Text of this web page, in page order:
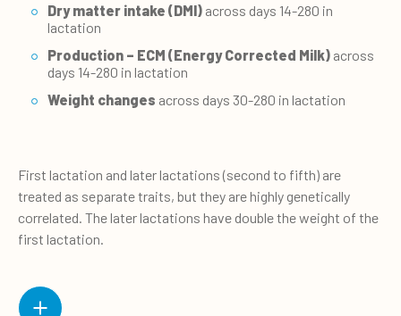
Dry matter intake (DMI) across days 14-280 in
lactation
Production – ECM (Energy Corrected Milk) across
days 14-280 in lactation
Weight changes across days 30-280 in lactation
First lactation and later lactations (second to fifth) are
treated as separate traits, but they are highly genetically
correlated. The later lactations have double the weight of the
first lactation.